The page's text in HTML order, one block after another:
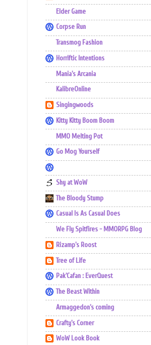
Elder Game
Corpse Run
Transmog Fashion
Horriftic Intentions
Mania's Arcania
KalibreOnline
Singingwoods
Kitty Kitty Boom Boom
MMO Melting Pot
Go Mog Yourself
Shy at WoW
The Bloody Stump
Casual Is As Casual Does
We Fly Spitfires - MMORPG Blog
Rizamp's Roost
Tree of Life
Pak'Cafan : EverQuest
The Beast Within
Armaggedon's coming
Crafty's Corner
WoW Look Book